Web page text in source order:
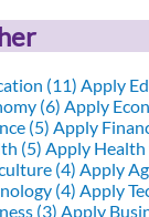
(11) Apply
(6) Apply
(5) Apply
(5) Apply
(4) Apply
(4) Apply
(3) Apply